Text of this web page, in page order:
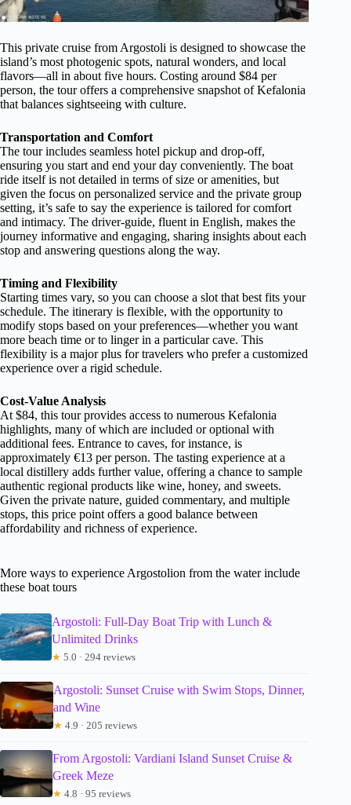
This private cruise from Argostoli is designed to showcase the
island’s most photogenic spots, natural wonders, and local
flavors—all in about five hours. Costing around $84 per
person, the tour offers a comprehensive snapshot of Kefalonia
that balances sightseeing with culture.
Transportation and Comfort
The tour includes seamless hotel pickup and drop-off,
ensuring you start and end your day conveniently. The boat
ride itself is not detailed in terms of size or amenities, but
given the focus on personalized service and the private group
setting, it’s safe to say the experience is tailored for comfort
and intimacy. The driver-guide, fluent in English, makes the
journey informative and engaging, sharing insights about each
stop and answering questions along the way.
Timing and Flexibility
Starting times vary, so you can choose a slot that best fits your
schedule. The itinerary is flexible, with the opportunity to
modify stops based on your preferences—whether you want
more beach time or to linger in a particular cave. This
flexibility is a major plus for travelers who prefer a customized
experience over a rigid schedule.
Cost-Value Analysis
At $84, this tour provides access to numerous Kefalonia
highlights, many of which are included or optional with
additional fees. Entrance to caves, for instance, is
approximately €13 per person. The tasting experience at a
local distillery adds further value, offering a chance to sample
authentic regional products like wine, honey, and sweets.
Given the private nature, guided commentary, and multiple
stops, this price point offers a good balance between
affordability and richness of experience.
More ways to experience Argostolion from the water include
these boat tours
Argostoli: Full-Day Boat Trip with Lunch &
Unlimited Drinks
★ 5.0 · 294 reviews
Argostoli: Sunset Cruise with Swim Stops, Dinner,
and Wine
★ 4.9 · 205 reviews
From Argostoli: Vardiani Island Sunset Cruise &
Greek Meze
★ 4.8 · 95 reviews